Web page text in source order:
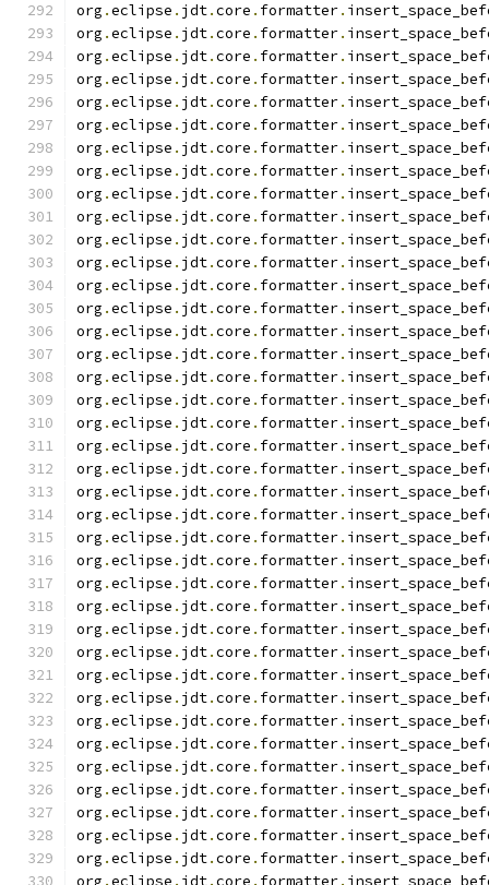
org .eclipse . jdt.core . formatter.
org .eclipse . jdt.core . formatter.
org .eclipse . jdt.core . formatter.
org .eclipse . jdt.core . formatter.
org .eclipse . jdt.core . formatter.
org .eclipse . jdt.core . formatter.
org .eclipse . jdt.core . formatter.
org .eclipse . jdt.core . formatter.
org .eclipse . jdt.core . formatter.
org .eclipse . jdt.core . formatter.
org .eclipse . jdt.core . formatter.
org .eclipse . jdt.core . formatter.
org .eclipse . jdt.core . formatter.
org .eclipse . jdt.core . formatter.
org .eclipse . jdt.core . formatter.
org .eclipse . jdt.core . formatter.
org .eclipse . jdt.core . formatter.
org .eclipse . jdt.core . formatter.
org .eclipse . jdt.core . formatter.
org .eclipse . jdt.core . formatter.
org .eclipse . jdt.core . formatter.
org .eclipse . jdt.core . formatter.
org .eclipse . jdt.core . formatter.
org .eclipse . jdt.core . formatter.
org .eclipse . jdt.core . formatter.
org .eclipse . jdt.core . formatter.
org .eclipse . jdt.core . formatter.
org .eclipse . jdt.core . formatter.
org .eclipse . jdt.core . formatter.
org .eclipse . jdt.core . formatter.
org .eclipse . jdt.core . formatter.
org .eclipse . jdt.core . formatter.
org .eclipse . jdt.core . formatter.
org .eclipse . jdt.core . formatter.
org .eclipse . jdt.core . formatter.
org .eclipse . jdt.core . formatter.
org .eclipse . jdt.core . formatter.
org .eclipse . jdt.core . formatter.
org .eclipse . jdt.core . formatter.